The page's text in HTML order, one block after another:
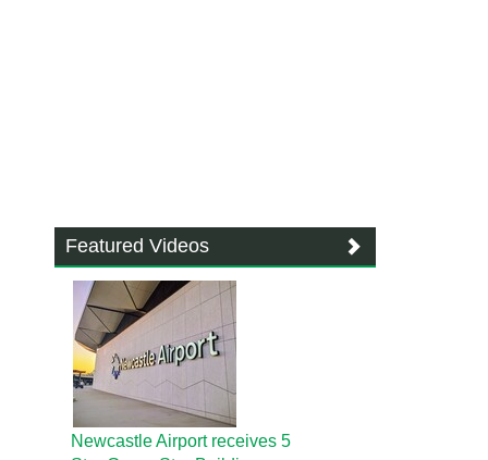
Featured Videos
Newcastle Airport receives 5